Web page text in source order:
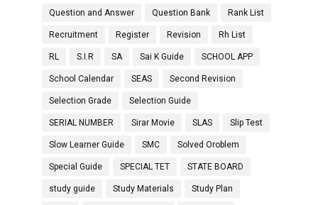
Question and Answer Question Bank Rank List
Recruitment Register Revision Rh List
RL S.I.R SA Sai K Guide SCHOOL APP
School Calendar SEAS Second Revision
Selection Grade Selection Guide
SERIAL NUMBER Sirar Movie SLAS Slip Test
Slow Learner Guide SMC Solved Oroblem
Special Guide SPECIAL TET STATE BOARD
study guide Study Materials Study Plan